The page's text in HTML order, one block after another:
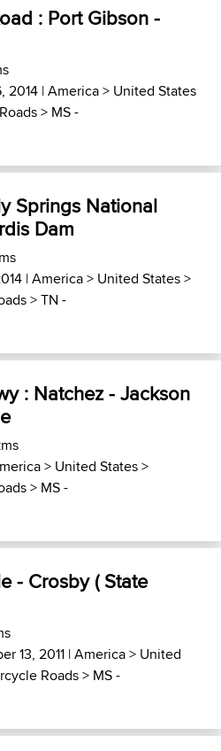
: Port Gibson -
2014 |America> United States
> MS -
Springs National
Dam
|America> United States>
>TN -
: Natchez - Jackson
> United States>
> MS -
- Crosby ( State
13, 2011 |America> United
Roads> MS -